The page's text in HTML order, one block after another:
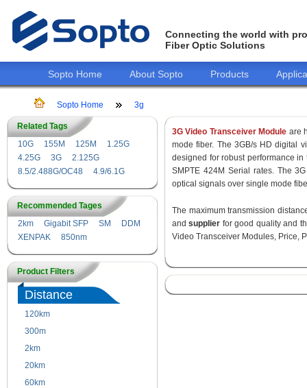
Connecting the world with
Fiber Optic Solutions
Sopto Home About Sopto Products
Sopto Home 3g
Related Tags
10G
155M 125M
1.25G
4.25G
3G
2.125G
8.5/2.488G/OC48
4.9/6.1G
Recommended Tages
2km
Gigabit SFP SM
DDM
XENPAK
850nm
Product Filters
Distance
120km
300m
2km
20km
60km
3G Video Transceiver Module are
mode fiber. The 3GB/s HD digital
designed for robust performance in
SMPTE 424M Serial rates. The
optical signals over single mode
The maximum transmission
andsupplier for good quality and
Video Transceiver Modules, Price,